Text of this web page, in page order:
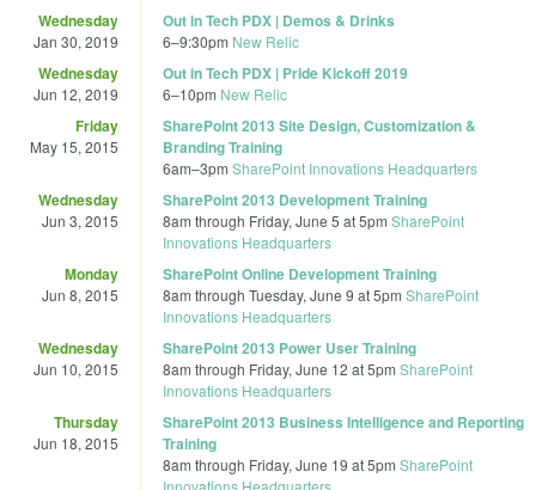
Wednesday
Jan 30, 2019
Out in Tech PDX | Demos & Drinks
6–9:30pm New Relic
Wednesday
Jun 12, 2019
Out in Tech PDX | Pride Kickoff 2019
6–10pm New Relic
Friday
May 15, 2015
SharePoint 2013 Site Design, Customization &
Branding Training
6am–3pm SharePoint Innovations Headquarters
Wednesday
Jun 3, 2015
SharePoint 2013 Development Training
8am through Friday, June 5 at 5pm SharePoint
Innovations Headquarters
Monday
Jun 8, 2015
SharePoint Online Development Training
8am through Tuesday, June 9 at 5pm SharePoint
Innovations Headquarters
Wednesday
Jun 10, 2015
SharePoint 2013 Power User Training
8am through Friday, June 12 at 5pm SharePoint
Innovations Headquarters
Thursday
Jun 18, 2015
SharePoint 2013 Business Intelligence and Reporting
Training
8am through Friday, June 19 at 5pm SharePoint
Innovations Headquarters